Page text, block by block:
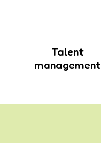
Talent
management